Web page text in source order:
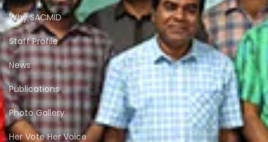
Why SACMID
Staff Profile
News
Publications
Photo Gallery
Her Vote Her Voice